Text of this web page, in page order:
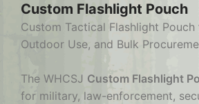
Custom Flashlight Pouch
Custom Tactical Flashlight Pouch
Outdoor Use, and Bulk
The WHCSJ Custom Flashlight
for military, law-enforcement,